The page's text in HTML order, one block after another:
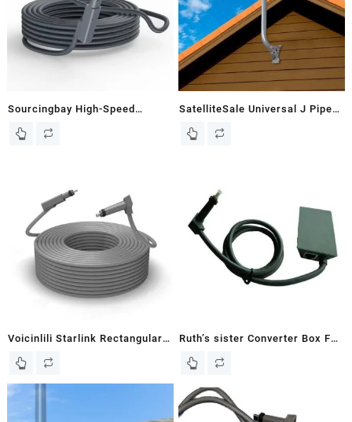
Project
Sourcingbay High-Speed
Satellite Replacement
Durable Outdoor RV Camping
Cable – 33FT (Grey)
SatelliteSale Universal J Pipe
Roof Antenna Mount 1-5/8
inches Long
Voicinlili Starlink Rectangular
Satellite V2 98Ft Replacement
Cable, Router
Ruth’s sister Converter Box For
Starlink V2 Router To RJ45
Transmission Speed 670
Mbits/Second